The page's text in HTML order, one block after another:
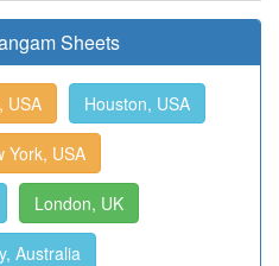
Sheets
USA Houston, USA
York, USA
London, UK
Australia